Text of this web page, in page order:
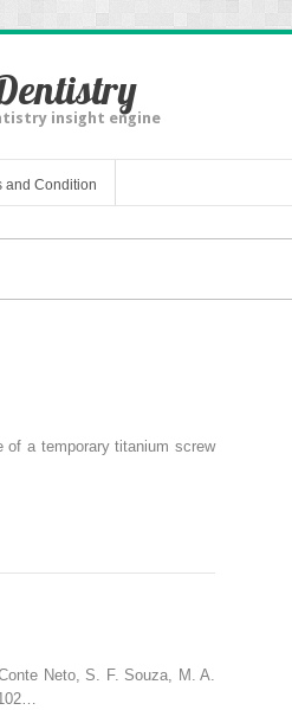
insight engine
and Condition
of a temporary titanium screw
Neto, S. F. Souza, M. A.